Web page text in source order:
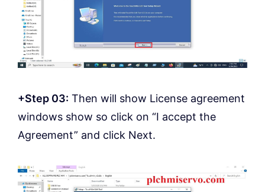
+Step 03: Then will show License agreement
windows show so click on “I accept the
Agreement” and click Next.